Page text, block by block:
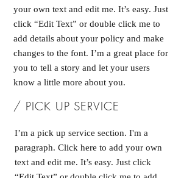
your own text and edit me. It’s easy. Just
click “Edit Text” or double click me to
add details about your policy and make
changes to the font. I’m a great place for
you to tell a story and let your users
know a little more about you.
/ PICK UP SERVICE
I’m a pick up service section. I'm a
paragraph. Click here to add your own
text and edit me. It’s easy. Just click